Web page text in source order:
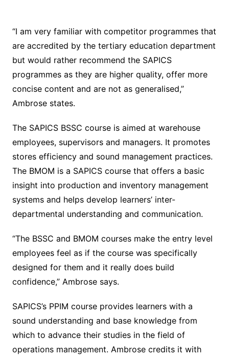
“I am very familiar with competitor programmes that
are accredited by the tertiary education department
but would rather recommend the SAPICS
programmes as they are higher quality, offer more
concise content and are not as generalised,”
Ambrose states.
The SAPICS BSSC course is aimed at warehouse
employees, supervisors and managers. It promotes
stores efficiency and sound management practices.
The BMOM is a SAPICS course that offers a basic
insight into production and inventory management
systems and helps develop learners’ inter-
departmental understanding and communication.
“The BSSC and BMOM courses make the entry level
employees feel as if the course was specifically
designed for them and it really does build
confidence,” Ambrose says.
SAPICS’s PPIM course provides learners with a
sound understanding and base knowledge from
which to advance their studies in the field of
operations management. Ambrose credits it with